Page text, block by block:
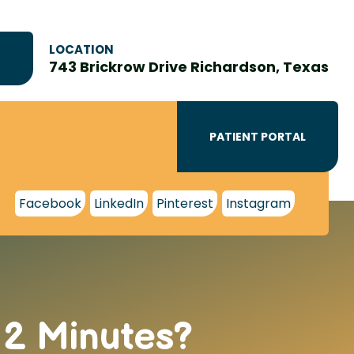
LOCATION
743 Brickrow Drive Richardson, Texas
PATIENT PORTAL
Facebook LinkedIn Pinterest Instagram
Minutes?